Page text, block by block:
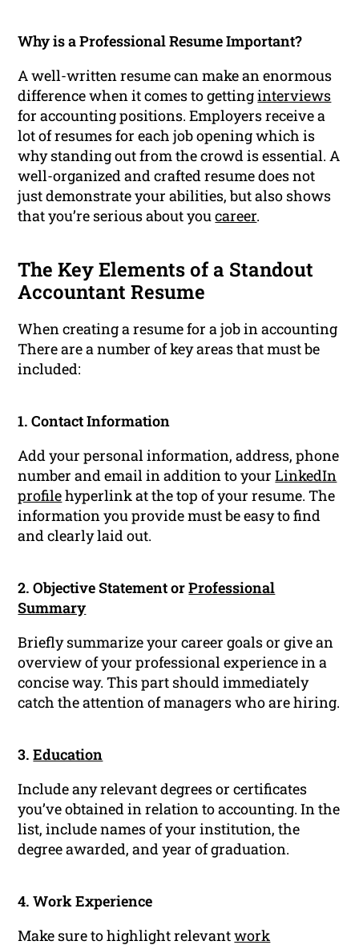
Why is a Professional Resume Important?
A well-written resume can make an enormous
difference when it comes to gettinginterviews
for accounting positions. Employers receive a
lot of resumes for each job opening which is
why standing out from the crowd is essential. A
well-organized and crafted resume does not
just demonstrate your abilities, but also shows
that you’re serious about youcareer.
The Key Elements of a Standout
Accountant Resume
When creating a resume for a job in accounting
There are a number of key areas that must be
included:
1. Contact Information
Add your personal information, address, phone
number and email in addition to yourLinkedIn
profilehyperlink at the top of your resume. The
information you provide must be easy to find
and clearly laid out.
2. Objective Statement orProfessional
Summary
Briefly summarize your career goals or give an
overview of your professional experience in a
concise way. This part should immediately
catch the attention of managers who are hiring.
3.Education
Include any relevant degrees or certificates
you’ve obtained in relation to accounting. In the
list, include names of your institution, the
degree awarded, and year of graduation.
4. Work Experience
Make sure to highlight relevantwork